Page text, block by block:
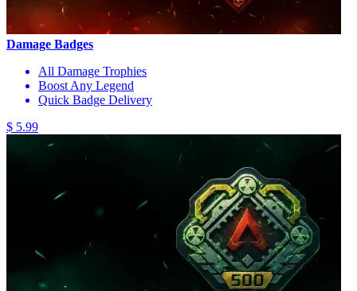
Damage Badges
All Damage Trophies
Boost Any Legend
Quick Badge Delivery
$ 5.99